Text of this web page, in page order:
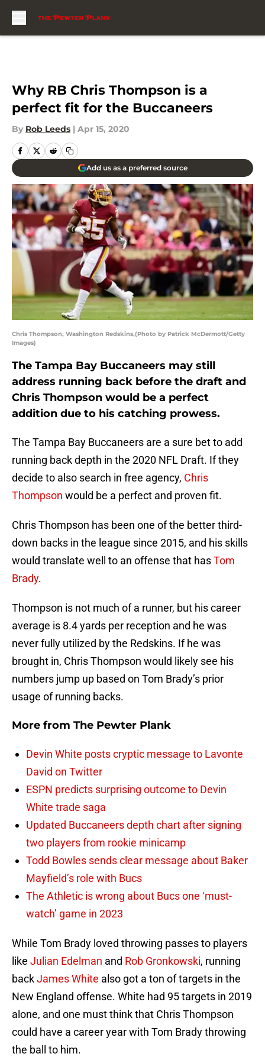
Why RB Chris Thompson is a
perfect fit for the Buccaneers
By Rob Leeds | Apr 15, 2020
Add us as a preferred source
Chris Thompson, Washington Redskins,(Photo by Patrick McDermott/Getty
Images)
The Tampa Bay Buccaneers may still
address running back before the draft and
Chris Thompson would be a perfect
addition due to his catching prowess.
The Tampa Bay Buccaneers are a sure bet to add
running back depth in the 2020 NFL Draft. If they
decide to also search in free agency, Chris
Thompson would be a perfect and proven fit.
Chris Thompson has been one of the better third-
down backs in the league since 2015, and his skills
would translate well to an offense that hasTom
Brady.
Thompson is not much of a runner, but his career
average is 8.4 yards per reception and he was
never fully utilized by the Redskins. If he was
brought in, Chris Thompson would likely see his
numbers jump up based on Tom Brady’s prior
usage of running backs.
More from The Pewter Plank
Devin White posts cryptic message to Lavonte
David on Twitter
ESPN predicts surprising outcome to Devin
White trade saga
Updated Buccaneers depth chart after signing
two players from rookie minicamp
Todd Bowles sends clear message about Baker
Mayfield’s role with Bucs
The Athletic is wrong about Bucs one ‘must-
watch’ game in 2023
While Tom Brady loved throwing passes to players
like Julian Edelman and Rob Gronkowski, running
backJames White also got a ton of targets in the
New England offense. White had 95 targets in 2019
alone, and one must think that Chris Thompson
could have a career year with Tom Brady throwing
the ball to him.